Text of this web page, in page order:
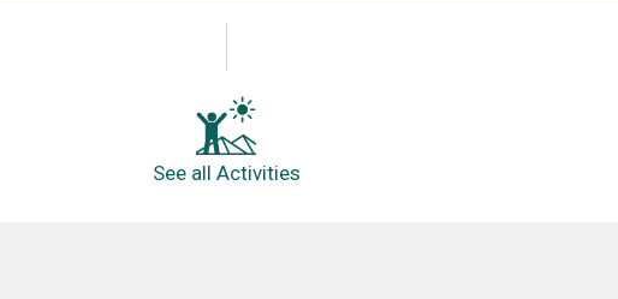
See all Activities